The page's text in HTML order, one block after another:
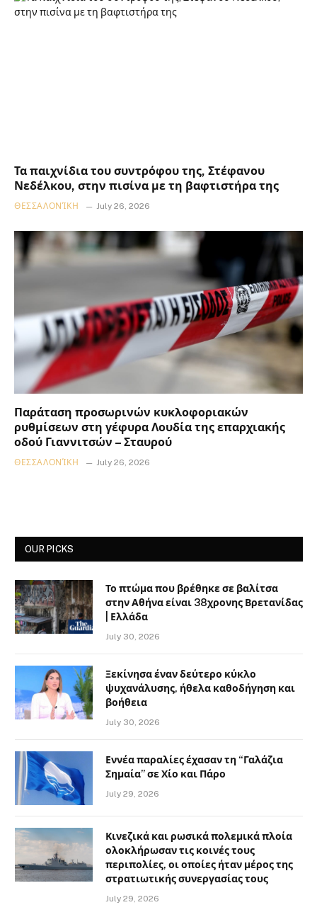
Τα παιχνίδια του συντρόφου της, Στέφανου
Νεδέλκου, στην πισίνα με τη βαφτιστήρα της
ΘΕΣΣΑΛΟΝΊΚΗ July 26, 2026
Παράταση προσωρινών κυκλοφοριακών
ρυθμίσεων στη γέφυρα Λουδία της επαρχιακής
οδού Γιαννιτσών – Σταυρού
ΘΕΣΣΑΛΟΝΊΚΗ July 26, 2026
OUR PICKS
Το πτώμα που βρέθηκε σε βαλίτσα
στην Αθήνα είναι 38χρονης Βρετανίδας
| Ελλάδα
July 30, 2026
Ξεκίνησα έναν δεύτερο κύκλο
ψυχανάλυσης, ήθελα καθοδήγηση και
βοήθεια
July 30, 2026
Εννέα παραλίες έχασαν τη “Γαλάζια
Σημαία” σε Χίο και Πάρο
July 29, 2026
Κινεζικά και ρωσικά πολεμικά πλοία
ολοκλήρωσαν τις κοινές τους
περιπολίες, οι οποίες ήταν μέρος της
στρατιωτικής συνεργασίας τους
July 29, 2026